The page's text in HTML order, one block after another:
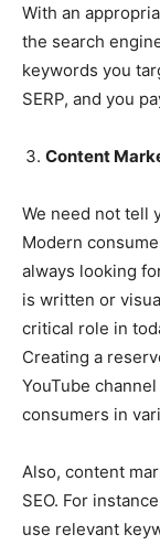
With an
the search
keywords you
SERP, and you
Content
We need not tell
Modern
always looking
is written or
critical role in
Creating a
YouTube
consumers in
Also, content
SEO. For
use relevant